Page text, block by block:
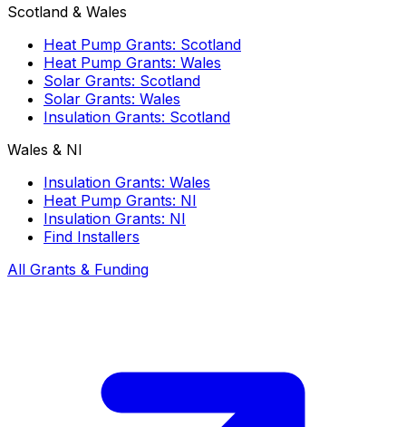
Scotland & Wales
Heat Pump Grants: Scotland
Heat Pump Grants: Wales
Solar Grants: Scotland
Solar Grants: Wales
Insulation Grants: Scotland
Wales & NI
Insulation Grants: Wales
Heat Pump Grants: NI
Insulation Grants: NI
Find Installers
All Grants & Funding